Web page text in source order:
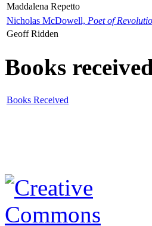
Maddalena Repetto
Nicholas McDowell, Poet of
Geoff Ridden
Books
Books Received